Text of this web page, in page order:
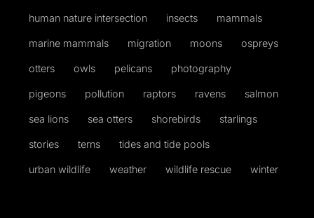
human nature intersection insects mammals
marine mammals migration moons ospreys
otters owls pelicans photography
pigeons pollution raptors ravens salmon
sea lions sea otters shorebirds starlings
stories terns tides and tide pools
urban wildlife weather wildlife rescue winter